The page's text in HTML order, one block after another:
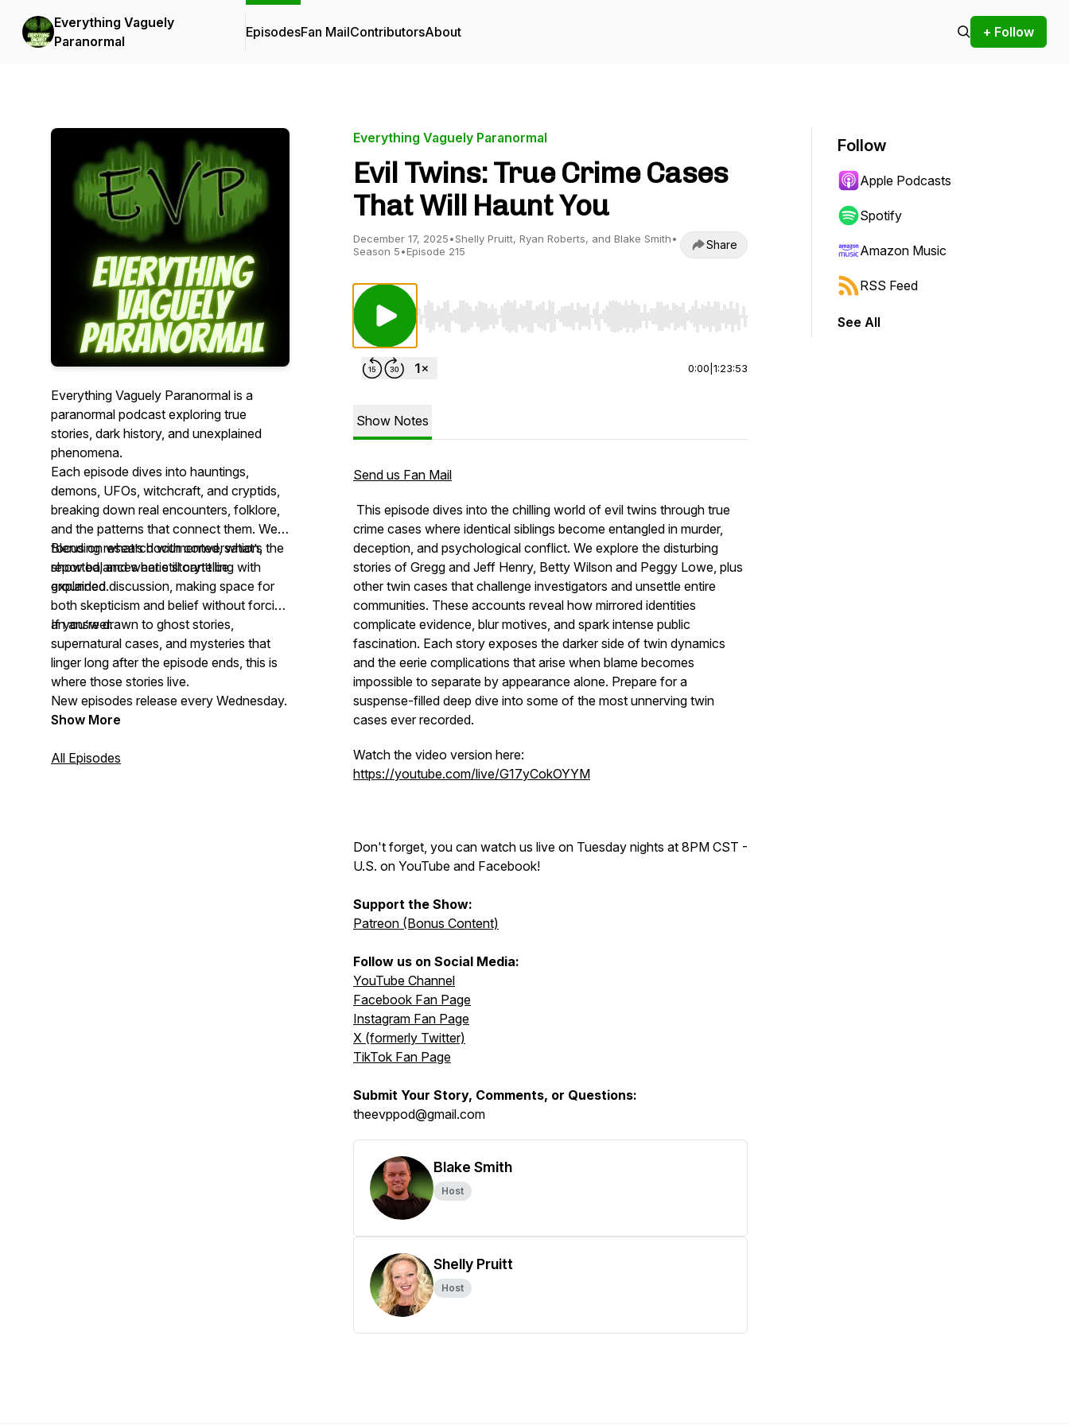
Everything Vaguely
Paranormal
EpisodesFan MailContributorsAbout + Follow
Everything Vaguely Paranormal is a
paranormal podcast exploring true
stories, dark history, and unexplained
phenomena.
Each episode dives into hauntings,
demons, UFOs, witchcraft, and cryptids,
breaking down real encounters, folklore,
and the patterns that connect them. We
focus on what’s documented, what’s
reported, and what still can’t be
explained.
Blending research with conversation, the
show balances eerie storytelling with
grounded discussion, making space for
both skepticism and belief without forcing
an answer.
If you’re drawn to ghost stories,
supernatural cases, and mysteries that
linger long after the episode ends, this is
where those stories live.
New episodes release every Wednesday.
Show More
All Episodes
Everything Vaguely Paranormal
Evil Twins: True Crime Cases
That Will Haunt You
December 17, 2025•Shelly Pruitt, Ryan Roberts, and Blake Smith•
Season 5•Episode 215 Share
Use Left/Right to seek, Home/End to jump to start or end. Hold shift to jump forward or backward.
0:00 1:23:53
Show Notes
Send us Fan Mail
This episode dives into the chilling world of evil twins through true
crime cases where identical siblings become entangled in murder,
deception, and psychological conflict. We explore the disturbing
stories of Gregg and Jeff Henry, Betty Wilson and Peggy Lowe, plus
other twin cases that challenge investigators and unsettle entire
communities. These accounts reveal how mirrored identities
complicate evidence, blur motives, and spark intense public
fascination. Each story exposes the darker side of twin dynamics
and the eerie complications that arise when blame becomes
impossible to separate by appearance alone. Prepare for a
suspense-filled deep dive into some of the most unnerving twin
cases ever recorded.
Watch the video version here:
https://youtube.com/live/G17yCokOYYM
Don't forget, you can watch us live on Tuesday nights at 8PM CST -
U.S. on YouTube and Facebook!
Support the Show:
Patreon (Bonus Content)
Follow us on Social Media:
YouTube Channel
Facebook Fan Page
Instagram Fan Page
X (formerly Twitter)
TikTok Fan Page
Submit Your Story, Comments, or Questions:
theevppod@gmail.com
Blake Smith
Host
Shelly Pruitt
Host
Follow
Apple Podcasts
Spotify
Amazon Music
RSS Feed
See All